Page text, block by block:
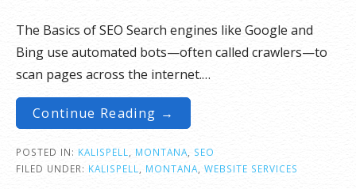
The Basics of SEO Search engines like Google and
Bing use automated bots—often called crawlers—to
scan pages across the internet.…
Continue Reading →
POSTED IN: KALISPELL, MONTANA, SEO
FILED UNDER: KALISPELL, MONTANA, WEBSITE SERVICES